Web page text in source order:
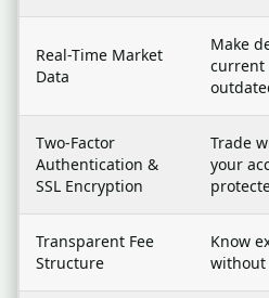
Real-Time Market
Data
Make
current
Two-Factor
Authentication &
SSL Encryption
Trade
your
Transparent Fee
Structure
Know
without